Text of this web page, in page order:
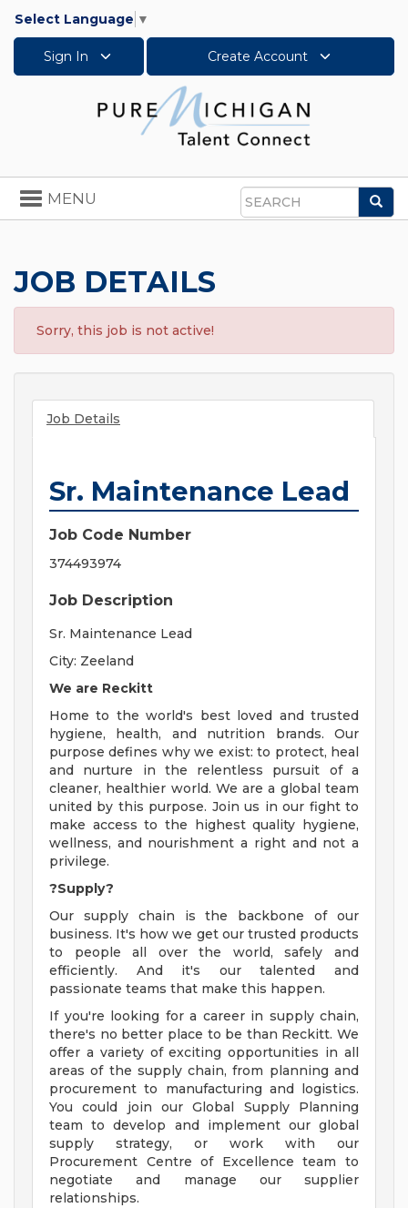
Select Language ▼
Sign In Create Account
Search
Toggle
navigation
MENU
JOB DETAILS
Sorry, this job is not active!
Job Details
Sr. Maintenance Lead
Job Code Number
374493974
Job Description
Sr. Maintenance Lead
City: Zeeland
We are Reckitt
Home to the world's best loved and trusted
hygiene, health, and nutrition brands. Our
purpose defines why we exist: to protect, heal
and nurture in the relentless pursuit of a
cleaner, healthier world. We are a global team
united by this purpose. Join us in our fight to
make access to the highest quality hygiene,
wellness, and nourishment a right and not a
privilege.
?Supply?
Our supply chain is the backbone of our
business. It's how we get our trusted products
to people all over the world, safely and
efficiently. And it's our talented and
passionate teams that make this happen.
If you're looking for a career in supply chain,
there's no better place to be than Reckitt. We
offer a variety of exciting opportunities in all
areas of the supply chain, from planning and
procurement to manufacturing and logistics.
You could join our Global Supply Planning
team to develop and implement our global
supply strategy, or work with our
Procurement Centre of Excellence team to
negotiate and manage our supplier
relationships.